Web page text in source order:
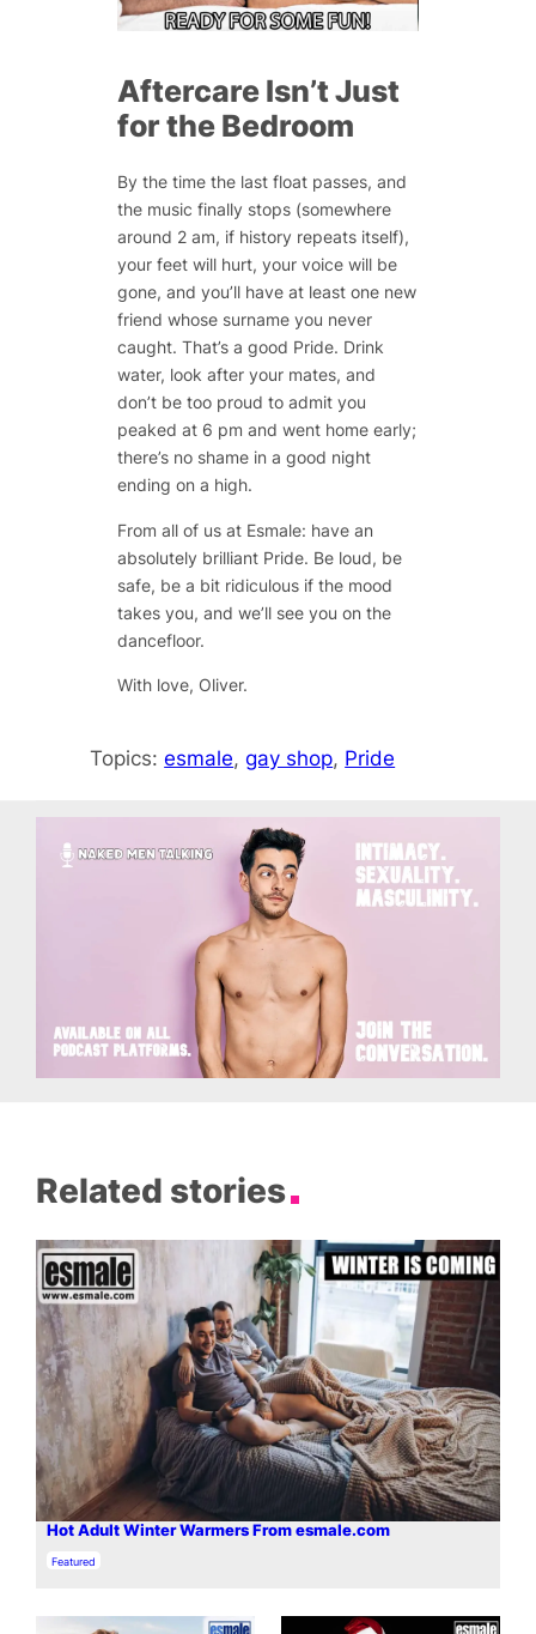
Aftercare Isn’t Just
for the Bedroom
By the time the last float passes, and
the music finally stops (somewhere
around 2 am, if history repeats itself),
your feet will hurt, your voice will be
gone, and you’ll have at least one new
friend whose surname you never
caught. That’s a good Pride. Drink
water, look after your mates, and
don’t be too proud to admit you
peaked at 6 pm and went home early;
there’s no shame in a good night
ending on a high.
From all of us at Esmale: have an
absolutely brilliant Pride. Be loud, be
safe, be a bit ridiculous if the mood
takes you, and we’ll see you on the
dancefloor.
With love, Oliver.
Topics:esmale, gay shop, Pride
Related stories
Hot Adult Winter Warmers From esmale.com
In relation to
Featured